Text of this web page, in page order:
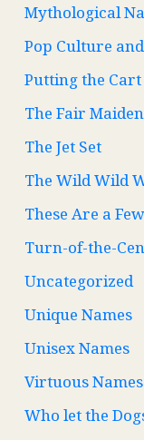
Mythological
Pop Culture
Putting the
The Fair
The Jet Set
The Wild Wild
These Are a
Turn-of-the-
Uncategorized
Unique Names
Unisex Names
Virtuous Names
Who let the